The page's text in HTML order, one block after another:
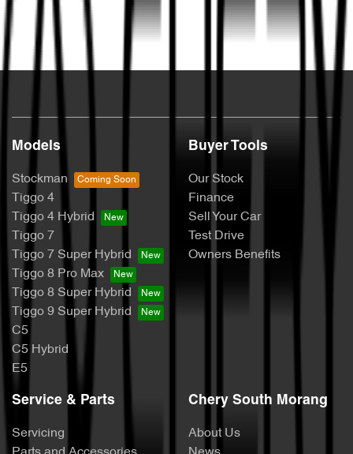
Models
Stockman
Tiggo 4
Tiggo 4 Hybrid
Tiggo 7
Tiggo 7 Super Hybrid
Tiggo 8 Pro Max
Tiggo 8 Super Hybrid
Tiggo 9 Super Hybrid
C5
C5 Hybrid
E5
Buyer Tools
Our Stock
Finance
Sell Your Car
Test Drive
Owners Benefits
Service & Parts
Servicing
Chery South Morang
About Us